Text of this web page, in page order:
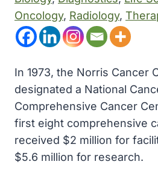
Oncology, Radiology,
In 1973, the Norris Cancer
designated a National
Comprehensive Cancer
first eight comprehensive
received $2 million for
$5.6 million for research.